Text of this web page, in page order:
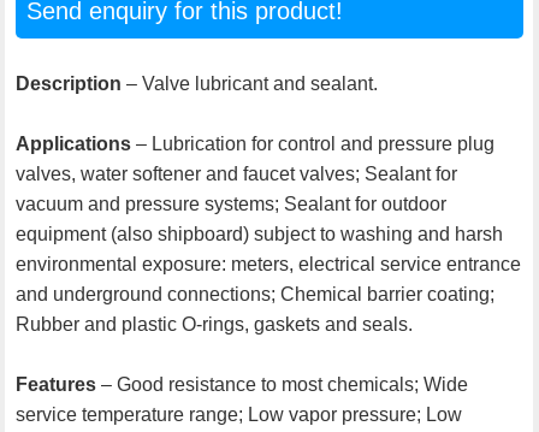
Send enquiry for this product!
Description– Valve lubricant and sealant.
Applications – Lubrication for control and pressure plug
valves, water softener and faucet valves; Sealant for
vacuum and pressure systems; Sealant for outdoor
equipment (also shipboard) subject to washing and harsh
environmental exposure: meters, electrical service entrance
and underground connections; Chemical barrier coating;
Rubber and plastic O-rings, gaskets and seals.
Features– Good resistance to most chemicals; Wide
service temperature range; Low vapor pressure; Low